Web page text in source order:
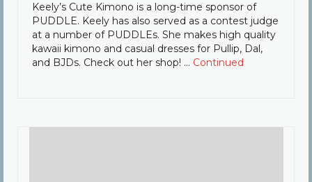
Keely’s Cute Kimono is a long-time sponsor of
PUDDLE. Keely has also served as a contest judge
at a number of PUDDLEs. She makes high quality
kawaii kimono and casual dresses for Pullip, Dal,
and BJDs. Check out her shop! … Continued